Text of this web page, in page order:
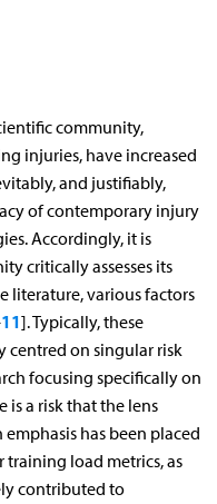
community,
injuries, have increased
and justifiably,
of contemporary injury
Accordingly, it is
critically assesses its
literature, various factors
11]. Typically, these
centred on singular risk
focusing specifically on
is a risk that the lens
has been placed
training load metrics, as
contributed to